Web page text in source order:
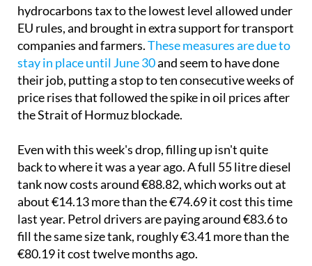
hydrocarbons tax to the lowest level allowed under
EU rules, and brought in extra support for transport
companies and farmers.These measures are due to
stay in place until June 30and seem to have done
their job, putting a stop to ten consecutive weeks of
price rises that followed the spike in oil prices after
the Strait of Hormuz blockade.
Even with this week's drop, filling up isn't quite
back to where it was a year ago. A full 55 litre diesel
tank now costs around €88.82, which works out at
about €14.13 more than the €74.69 it cost this time
last year. Petrol drivers are paying around €83.6 to
fill the same size tank, roughly €3.41 more than the
€80.19 it cost twelve months ago.